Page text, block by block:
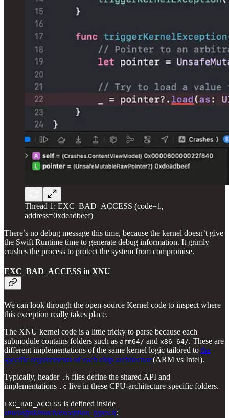
Thread 1: EXC_BAD_ACCESS (code=1,
address=0xdeadbeef)
There’s no debug message this time, because the kernel doesn’t give
the Swift Runtime time to generate debug information. It grimly
crashes the process to protect the system from compromise.
EXC_BAD_ACCESS in XNU
We can look through the open-source Kernel code to inspect where
this exception really takes place.
The XNU kernel code is a little tricky to parse because each
submodule contains folders such as arm64/ and x86_64/. These are
different implementations of the same kernel logic tailored to the
specific requirements of each chip architecture(ARM vs Intel).
Typically, header .h files define the shared API and
implementations .c live in these CPU-architecture-specific folders.
EXC_BAD_ACCESS is defined inside
xnu/osfmk/mach/exception_types.h: